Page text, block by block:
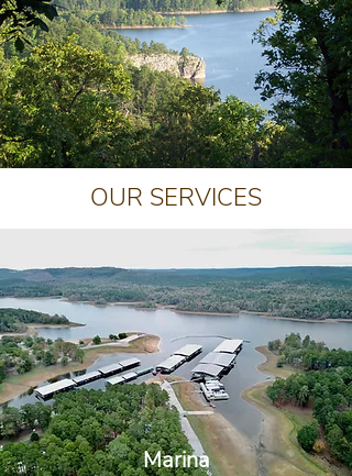
OUR SERVICES
Marina